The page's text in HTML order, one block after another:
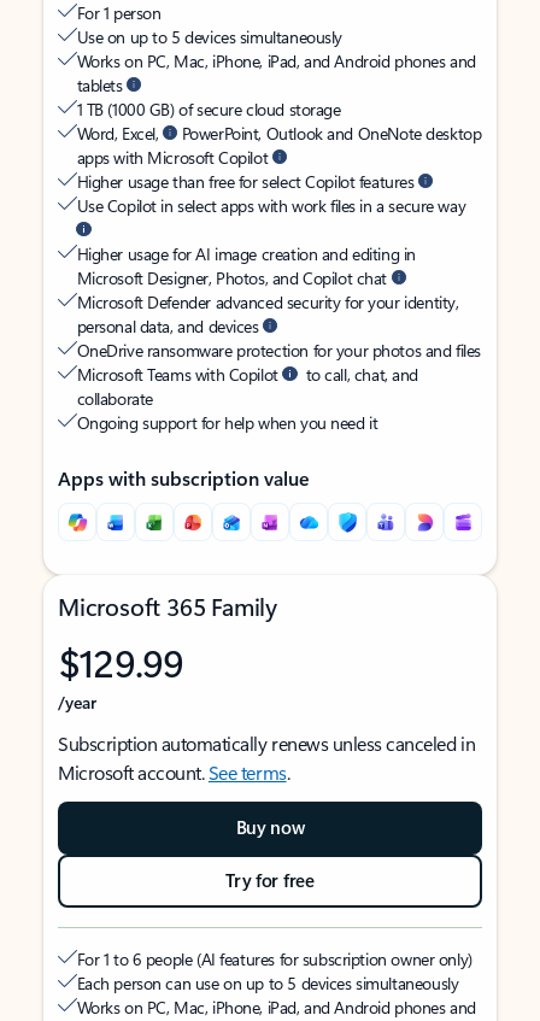
For 1 person
Use on up to 5 devices simultaneously
Works on PC, Mac, iPhone, iPad, and Android phones and
tablets
1 TB (1000 GB) of secure cloud storage
Word, Excel,
PowerPoint, Outlook and OneNote desktop
apps with Microsoft Copilot
Higher usage than free for select Copilot features
Use Copilot in select apps with work files in a secure way
Higher usage for AI image creation and editing in
Microsoft Designer, Photos, and Copilot chat
Microsoft Defender advanced security for your identity,
personal data, and devices
OneDrive ransomware protection for your photos and files
Microsoft Teams with Copilot
to call, chat, and
collaborate
Ongoing support for help when you need it
Apps with subscription value
Microsoft 365 Family
$129.99
/year
Subscription automatically renews unless canceled in
Microsoft account.See terms.
Buy now
Try for free
For 1 to 6 people (AI features for subscription owner only)
Each person can use on up to 5 devices simultaneously
Works on PC, Mac, iPhone, iPad, and Android phones and